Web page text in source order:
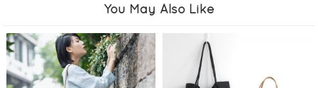
You May Also Like